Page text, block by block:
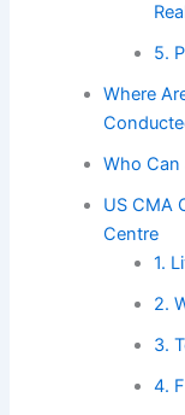
5.
Where
Who Can
US CMA
Centre
1.
2.
3.
4.